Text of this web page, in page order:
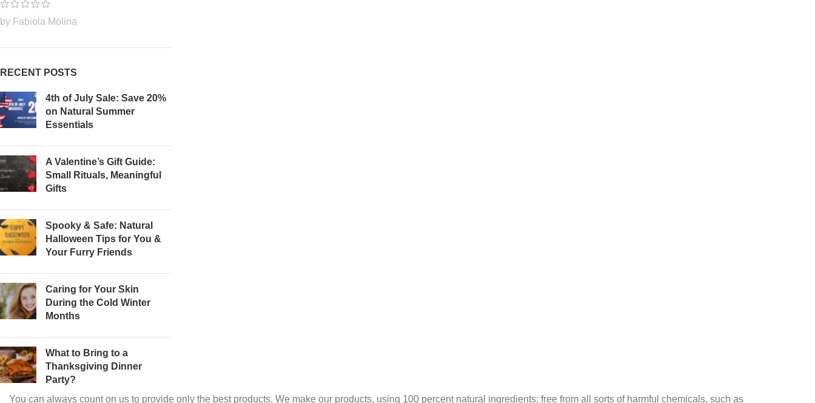
by Fabiola Molina
RECENT POSTS
4th of July Sale: Save 20%
on Natural Summer
Essentials
A Valentine’s Gift Guide:
Small Rituals, Meaningful
Gifts
Spooky & Safe: Natural
Halloween Tips for You &
Your Furry Friends
Caring for Your Skin
During the Cold Winter
Months
What to Bring to a
Thanksgiving Dinner
Party?
You can always count on us to provide only the best products. We make our products, using 100 percent natural ingredients; free from all sorts of harmful chemicals, such as